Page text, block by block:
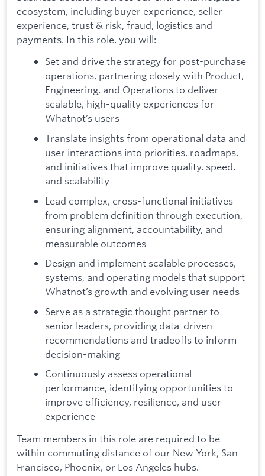
ecosystem, including buyer experience, seller
experience, trust & risk, fraud, logistics and
payments. In this role, you will:
Set and drive the strategy for post-purchase
operations, partnering closely with Product,
Engineering, and Operations to deliver
scalable, high-quality experiences for
Whatnot’s users
Translate insights from operational data and
user interactions into priorities, roadmaps,
and initiatives that improve quality, speed,
and scalability
Lead complex, cross-functional initiatives
from problem definition through execution,
ensuring alignment, accountability, and
measurable outcomes
Design and implement scalable processes,
systems, and operating models that support
Whatnot’s growth and evolving user needs
Serve as a strategic thought partner to
senior leaders, providing data-driven
recommendations and tradeoffs to inform
decision-making
Continuously assess operational
performance, identifying opportunities to
improve efficiency, resilience, and user
experience
Team members in this role are required to be
within commuting distance of our New York, San
Francisco, Phoenix, or Los Angeles hubs.